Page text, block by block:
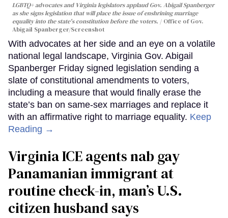
LGBTQ+ advocates and Virginia legislators applaud Gov. Abigail Spanberger
as she signs legislation that will place the issue of enshrining marriage
equality into the state's constitution before the voters.
Office of Gov.
Abigail Spanberger/Screenshot
With advocates at her side and an eye on a volatile
national legal landscape, Virginia Gov. Abigail
Spanberger Friday signed legislation sending a
slate of constitutional amendments to voters,
including a measure that would finally erase the
state’s ban on same-sex marriages and replace it
with an affirmative right to marriage equality. Keep
Reading →
Virginia ICE agents nab gay
Panamanian immigrant at
routine check-in, man’s U.S.
citizen husband says